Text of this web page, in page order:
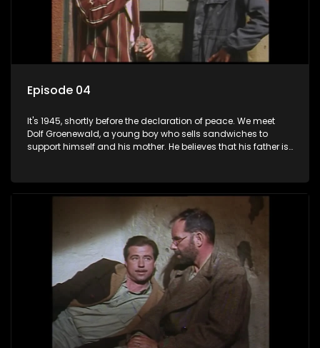
Episode 04
It's 1945, shortly before the declaration of peace. We meet
Dolf Groenewald, a young boy who sells sandwiches to
support himself and his mother. He believes that his father is
three men are released early and Jollyboy unexpectedly
returns home - only to find his wife, the glamorous Joey, in
bed with his brother Stoffel.